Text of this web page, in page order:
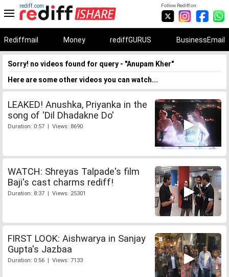
Follow Rediff on:
rediff.com
Rediffmail Money rediffGURUS BusinessEmail
Sorry! no videos found for query - "Anupam Kher"
Here are some other videos you can watch...
LEAKED! Anushka, Priyanka in the
song of 'Dil Dhadakne Do'
Duration: 0:57 | Views: 8690
WATCH: Shreyas Talpade's film
Baji's cast charms rediff!
Duration: 8:37 | Views: 25301
FIRST LOOK: Aishwarya in Sanjay
Gupta's Jazbaa
Duration: 0:56 | Views: 7133